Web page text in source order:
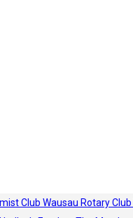
Club Wausau Rotary Club